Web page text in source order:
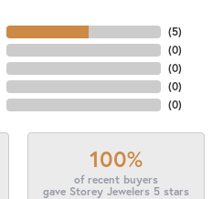
(5)
(0)
(0)
(0)
(0)
100%
of recent buyers
gave Storey Jewelers 5 stars